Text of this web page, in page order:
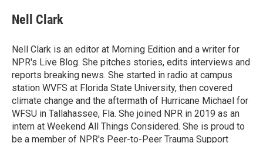
Nell Clark
Nell Clark is an editor at Morning Edition and a writer for
NPR's Live Blog. She pitches stories, edits interviews and
reports breaking news. She started in radio at campus
station WVFS at Florida State University, then covered
climate change and the aftermath of Hurricane Michael for
WFSU in Tallahassee, Fla. She joined NPR in 2019 as an
intern at Weekend All Things Considered. She is proud to
be a member of NPR's Peer-to-Peer Trauma Support